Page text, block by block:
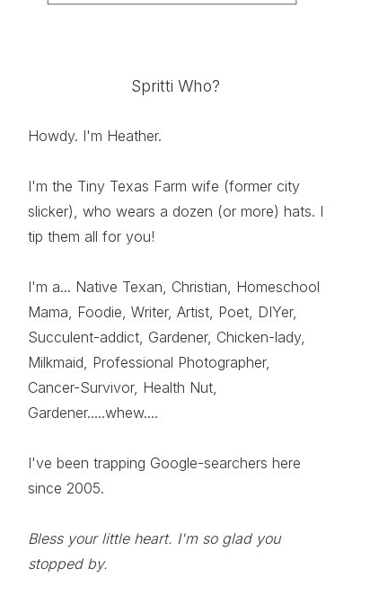
Spritti Who?
Howdy. I'm Heather.
I'm the Tiny Texas Farm wife (former city
slicker), who wears a dozen (or more) hats. I
tip them all for you!
I'm a... Native Texan, Christian, Homeschool
Mama, Foodie, Writer, Artist, Poet, DIYer,
Succulent-addict, Gardener, Chicken-lady,
Milkmaid, Professional Photographer,
Cancer-Survivor, Health Nut,
Gardener.....whew....
I've been trapping Google-searchers here
since 2005.
Bless your little heart. I'm so glad you
stopped by.